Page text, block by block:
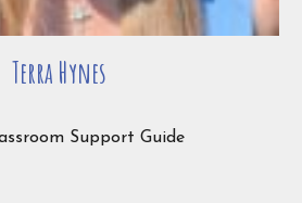
Terra Hynes
Support Guide